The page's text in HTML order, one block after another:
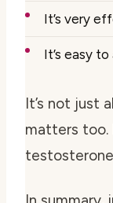
It’s very
It’s easy
It’s not just
matters too.